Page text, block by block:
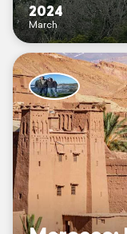
2024
March